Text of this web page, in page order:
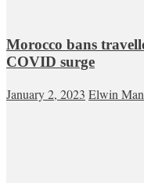
Morocco bans
COVID surge
January 2, 2023 Elwin